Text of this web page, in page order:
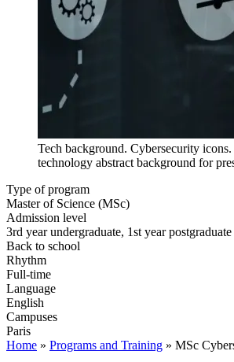
Tech background. Cybersecurity
technology abstract background for
Type of program
Master of Science (MSc)
Admission level
3rd year undergraduate, 1st year postgraduate
Back to school
Rhythm
Full-time
Language
English
Campuses
Paris
Home » Programs and Training » MSc